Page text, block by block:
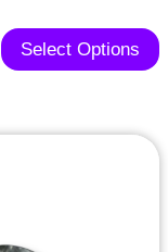
Select Options